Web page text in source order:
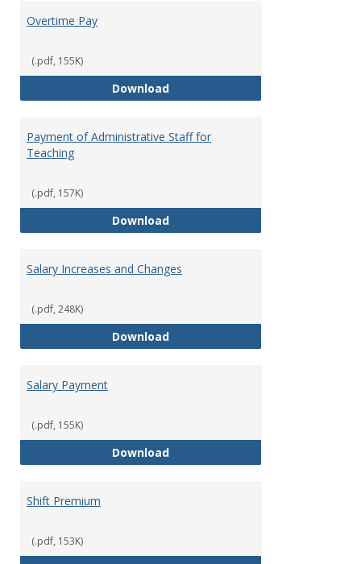
Overtime Pay
(.pdf, 155K)
DownloadOvertime Pay
Payment of Administrative Staff for
Teaching
(.pdf, 157K)
DownloadPayment of Administrative
Salary Increases and Changes
(.pdf, 248K)
DownloadSalary Increases and Changes
Salary Payment
(.pdf, 155K)
DownloadSalary Payment
Shift Premium
(.pdf, 153K)